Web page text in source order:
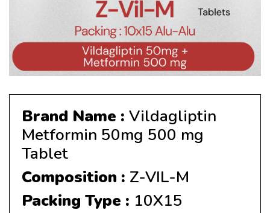
Brand Name : Vildagliptin
Metformin 50mg 500 mg
Tablet
Composition : Z-VIL-M
Packing Type : 10X15